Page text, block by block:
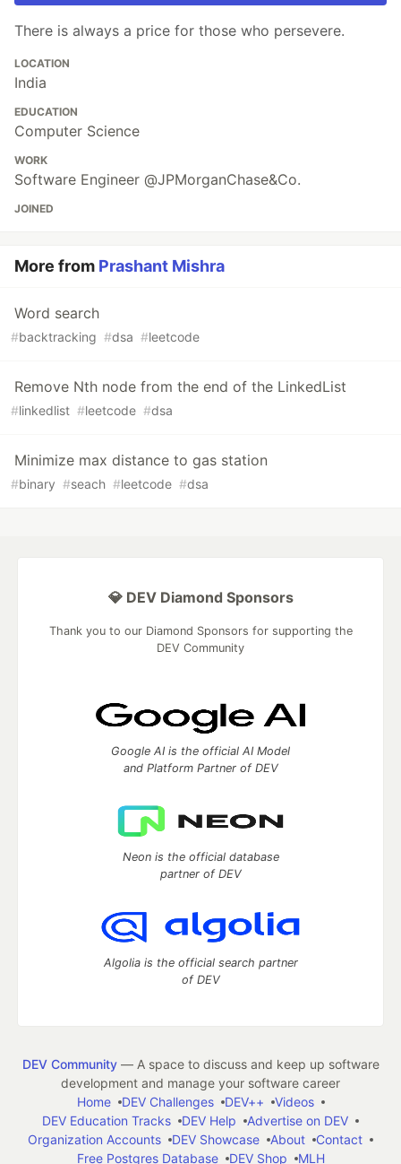
There is always a price for those who persevere.
LOCATION
India
EDUCATION
Computer Science
WORK
Software Engineer @JPMorganChase&Co.
JOINED
More from Prashant Mishra
Word search
#backtracking #dsa #leetcode
Remove Nth node from the end of the LinkedList
#linkedlist #leetcode #dsa
Minimize max distance to gas station
#binary #seach #leetcode #dsa
💎 DEV Diamond Sponsors
Thank you to our Diamond Sponsors for supporting the
DEV Community
Google AI is the official AI Model
and Platform Partner of DEV
Neon is the official database
partner of DEV
Algolia is the official search partner
of DEV
DEV Community— A space to discuss and keep up software
development and manage your software career
Home
DEV Challenges DEV++
Videos
DEV Education Tracks
DEV Help
Advertise on DEV
Organization Accounts
DEV Showcase About
Contact
Free Postgres Database
DEV Shop MLH